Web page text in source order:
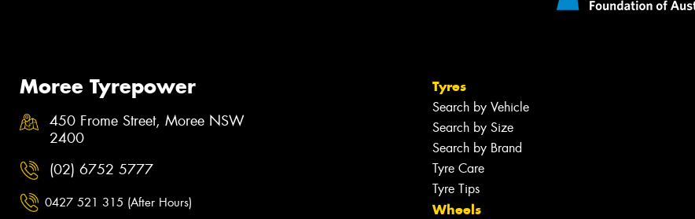
Moree Tyrepower
450 Frome Street, Moree NSW
2400
(02) 6752 5777
0427 521 315 (After Hours)
Tyres
Search by Vehicle
Search by Size
Search by Brand
Tyre Care
Tyre Tips
Wheels